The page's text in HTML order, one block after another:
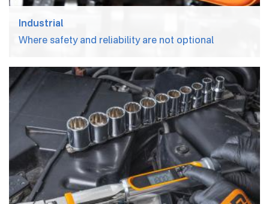
About Us
Careers
Inventor Connect
Contact Us
Industrial
Where safety and reliability are not optional